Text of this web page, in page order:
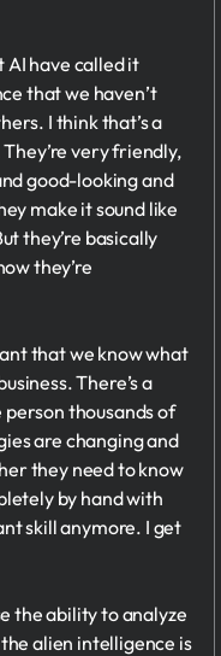
AI have called it
that we haven’t
I think that’s a
very friendly,
good-looking and
make it sound like
they’re basically
they’re
that we know what
There’s a
thousands of
are changing and
they need to know
by hand with
skill anymore. I get
the ability to analyze
alien intelligence is